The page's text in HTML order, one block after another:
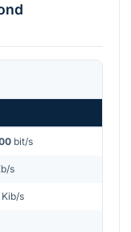
bit/s
s
Kib/s